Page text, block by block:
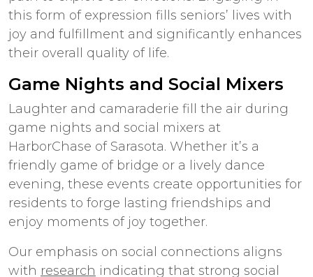
this form of expression fills seniors’ lives with
joy and fulfillment and significantly enhances
their overall quality of life.
Game Nights and Social Mixers
Laughter and camaraderie fill the air during
game nights and social mixers at
HarborChase of Sarasota. Whether it’s a
friendly game of bridge or a lively dance
evening, these events create opportunities for
residents to forge lasting friendships and
enjoy moments of joy together.
Our emphasis on social connections aligns
with research indicating that strong social